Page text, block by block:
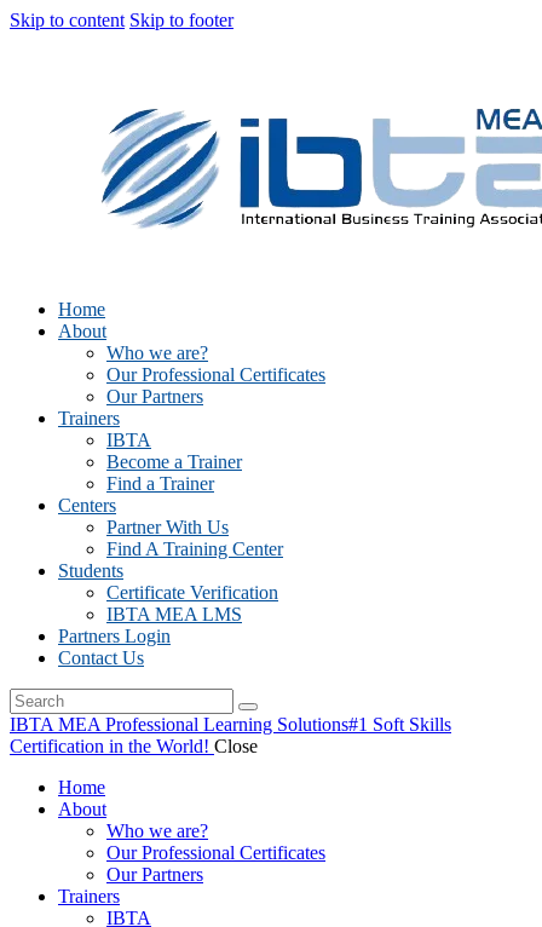
Skip to content Skip to footer
Home
About
Who we are?
Our Professional Certificates
Our Partners
Trainers
IBTA
Become a Trainer
Find a Trainer
Centers
Partner With Us
Find A Training Center
Students
Certificate Verification
IBTA MEA LMS
Partners Login
Contact Us
IBTA MEA Professional Learning Solutions#1 Soft Skills
Certification in the World! Close
Home
About
Who we are?
Our Professional Certificates
Our Partners
Trainers
IBTA